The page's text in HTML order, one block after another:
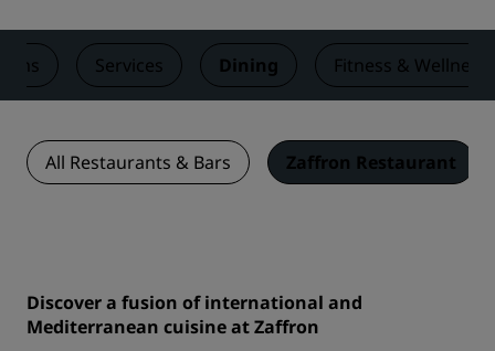
Services Dining Fitness & Wellness
All Restaurants & Bars Zaffron Restaurant
Discover a fusion of international and
Mediterranean cuisine at Zaffron